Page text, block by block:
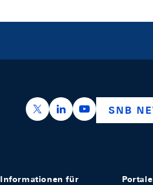
https://x.com/snb_bns
https://https://
SNB
Informationen für Portale